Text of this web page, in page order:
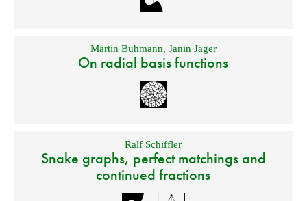
Martin Buhmann, Janin Jäger
On radial basis functions
Ralf Schiffler
Snake graphs, perfect matchings and
continued fractions